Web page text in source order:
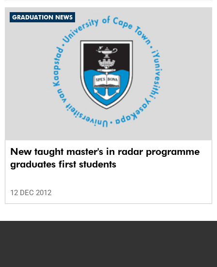
GRADUATION NEWS
New taught master's in radar programme
graduates first students
12 DEC 2012